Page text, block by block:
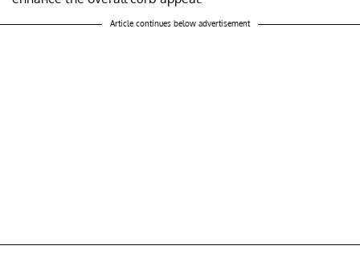
Article continues below advertisement